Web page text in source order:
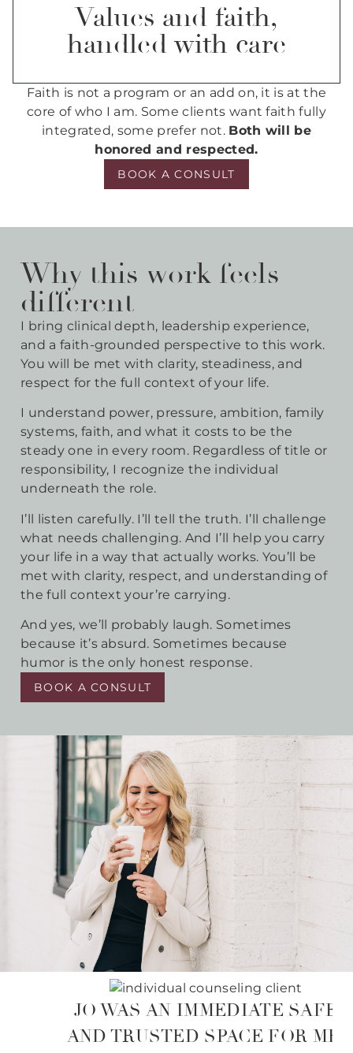
Values and faith,
handled with care
Faith is not a program or an add on, it is at the
core of who I am. Some clients want faith fully
integrated, some prefer not. Both will be
honored and respected.
BOOK A CONSULT
Why this work feels
different
I bring clinical depth, leadership experience,
and a faith-grounded perspective to this work.
You will be met with clarity, steadiness, and
respect for the full context of your life.
I understand power, pressure, ambition, family
systems, faith, and what it costs to be the
steady one in every room. Regardless of title or
responsibility, I recognize the individual
underneath the role.
I’ll listen carefully. I’ll tell the truth. I’ll challenge
what needs challenging. And I’ll help you carry
your life in a way that actually works. You’ll be
met with clarity, respect, and understanding of
the full context your’re carrying.
And yes, we’ll probably laugh. Sometimes
because it’s absurd. Sometimes because
humor is the only honest response.
BOOK A CONSULT
JO WAS AN IMMEDIATE SAFE
AND TRUSTED SPACE FOR ME.